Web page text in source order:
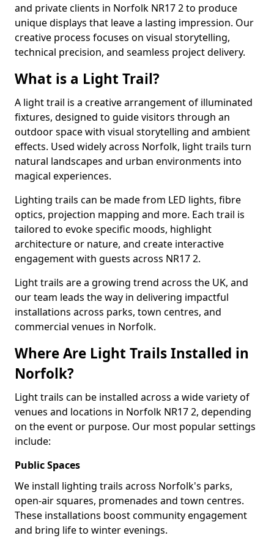
and private clients in Norfolk NR17 2 to produce
unique displays that leave a lasting impression. Our
creative process focuses on visual storytelling,
technical precision, and seamless project delivery.
What is a Light Trail?
A light trail is a creative arrangement of illuminated
fixtures, designed to guide visitors through an
outdoor space with visual storytelling and ambient
effects. Used widely across Norfolk, light trails turn
natural landscapes and urban environments into
magical experiences.
Lighting trails can be made from LED lights, fibre
optics, projection mapping and more. Each trail is
tailored to evoke specific moods, highlight
architecture or nature, and create interactive
engagement with guests across NR17 2.
Light trails are a growing trend across the UK, and
our team leads the way in delivering impactful
installations across parks, town centres, and
commercial venues in Norfolk.
Where Are Light Trails Installed in
Norfolk?
Light trails can be installed across a wide variety of
venues and locations in Norfolk NR17 2, depending
on the event or purpose. Our most popular settings
include:
Public Spaces
We install lighting trails across Norfolk's parks,
open-air squares, promenades and town centres.
These installations boost community engagement
and bring life to winter evenings.